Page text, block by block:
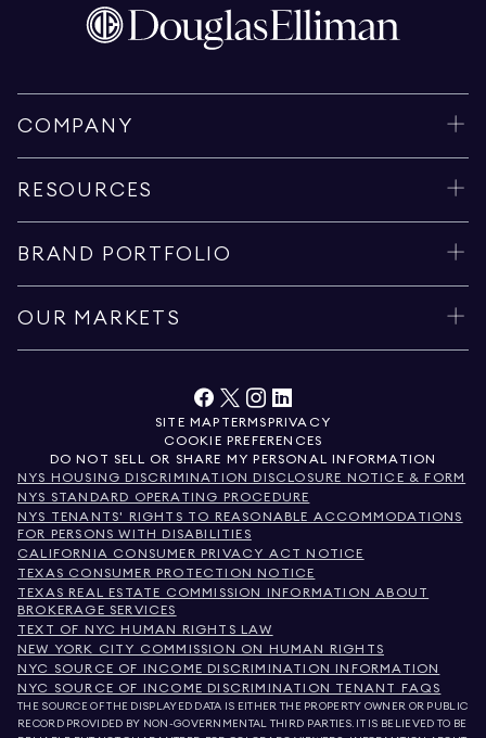
COMPANY
RESOURCES
BRAND PORTFOLIO
OUR MARKETS
SITE MAP TERMSPRIVACY
COOKIE PREFERENCES
DO NOT SELL OR SHARE MY PERSONAL INFORMATION
NYS HOUSING DISCRIMINATION DISCLOSURE NOTICE & FORM
NYS STANDARD OPERATING PROCEDURE
NYS TENANTS' RIGHTS TO REASONABLE ACCOMMODATIONS
FOR PERSONS WITH DISABILITIES
CALIFORNIA CONSUMER PRIVACY ACT NOTICE
TEXAS CONSUMER PROTECTION NOTICE
TEXAS REAL ESTATE COMMISSION INFORMATION ABOUT
BROKERAGE SERVICES
TEXT OF NYC HUMAN RIGHTS LAW
NEW YORK CITY COMMISSION ON HUMAN RIGHTS
NYC SOURCE OF INCOME DISCRIMINATION INFORMATION
NYC SOURCE OF INCOME DISCRIMINATION TENANT FAQS
THE SOURCE OF THE DISPLAYED DATA IS EITHER THE PROPERTY OWNER OR PUBLIC
RECORD PROVIDED BY NON-GOVERNMENTAL THIRD PARTIES. IT IS BELIEVED TO BE